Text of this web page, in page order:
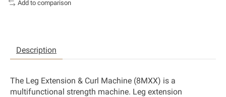
Add to comparison
Description
The Leg Extension & Curl Machine (8MXX) is a
multifunctional strength machine. Leg extension